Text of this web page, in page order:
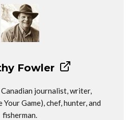
Fowler
journalist, writer,
Game), chef, hunter, and
fisherman.